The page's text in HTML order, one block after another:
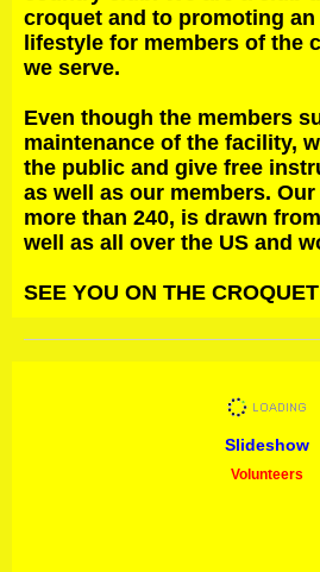
croquet and to promoting
lifestyle for members of the
we serve.
Even though the members
maintenance of the facility,
the public and give free
as well as our members.
more than 240, is drawn
well as all over the US and
SEE YOU ON THE
Slideshow
Volunteers